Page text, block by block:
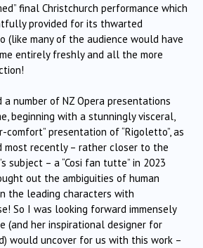
final Christchurch performance which
provided for its thwarted
(like many of the audience would have
entirely freshly and all the more
a number of NZ Opera presentations
beginning with a stunningly visceral,
presentation of “Rigoletto”, as
most recently – rather closer to the
subject – a “Cosi fan tutte” in 2023
out the ambiguities of human
the leading characters with
So I was looking forward immensely
(and her inspirational designer for
would uncover for us with this work –